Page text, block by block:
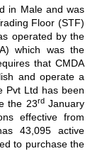
in Male and was
Floor (STF)
operated by the
which was the
that CMDA
and operate a
Pvt Ltd has been
the 23rdJanuary
effective from
43,095 active
to purchase the